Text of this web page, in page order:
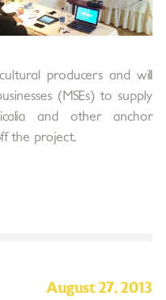
producers and will
(MSEs) to supply
and other anchor
the project.
August 27, 2013